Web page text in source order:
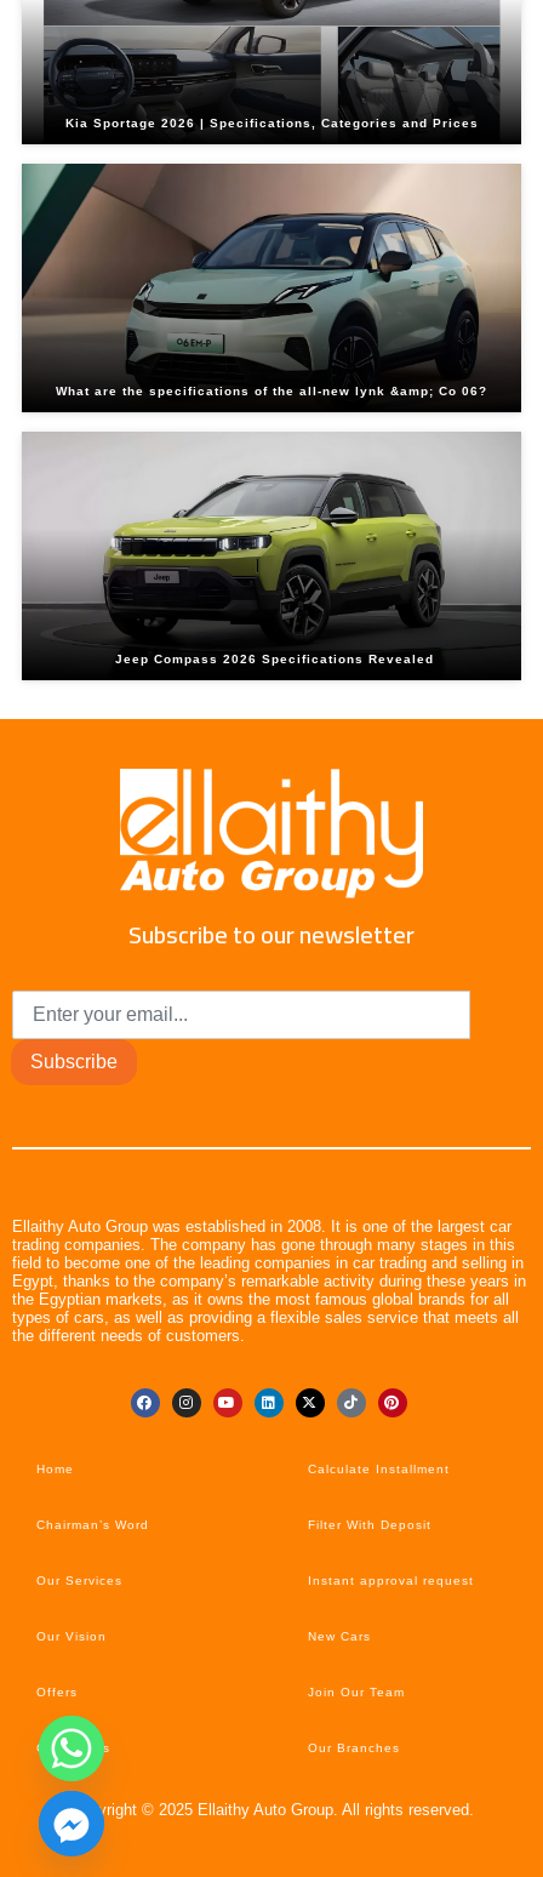
Kia Sportage 2026 | Specifications, Categories and Prices
What are the specifications of the all-new lynk &amp; Co 06?
Jeep Compass 2026 Specifications Revealed
Subscribe to our newsletter
Subscribe
Ellaithy Auto Group was established in 2008. It is one of the largest car
trading companies. The company has gone through many stages in this
field to become one of the leading companies in car trading and selling in
Egypt, thanks to the company’s remarkable activity during these years in
the Egyptian markets, as it owns the most famous global brands for all
types of cars, as well as providing a flexible sales service that meets all
the different needs of customers.
Home
Chairman’s Word
Our Services
Our Vision
Offers
Car’s News
Calculate Installment
Filter With Deposit
Instant approval request
New Cars
Join Our Team
Our Branches
Copyright © 2025 Ellaithy Auto Group. All rights reserved.